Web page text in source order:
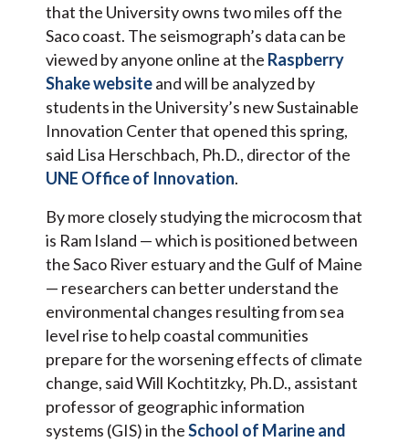
that the University owns two miles off the
Saco coast. The seismograph’s data can be
viewed by anyone online at the Raspberry
Shake websiteand will be analyzed by
students in the University’s new Sustainable
Innovation Center that opened this spring,
said Lisa Herschbach, Ph.D., director of the
UNE Office of Innovation.
By more closely studying the microcosm that
is Ram Island — which is positioned between
the Saco River estuary and the Gulf of Maine
— researchers can better understand the
environmental changes resulting from sea
level rise to help coastal communities
prepare for the worsening effects of climate
change, said Will Kochtitzky, Ph.D., assistant
professor of geographic information
systems (GIS) in theSchool of Marine and